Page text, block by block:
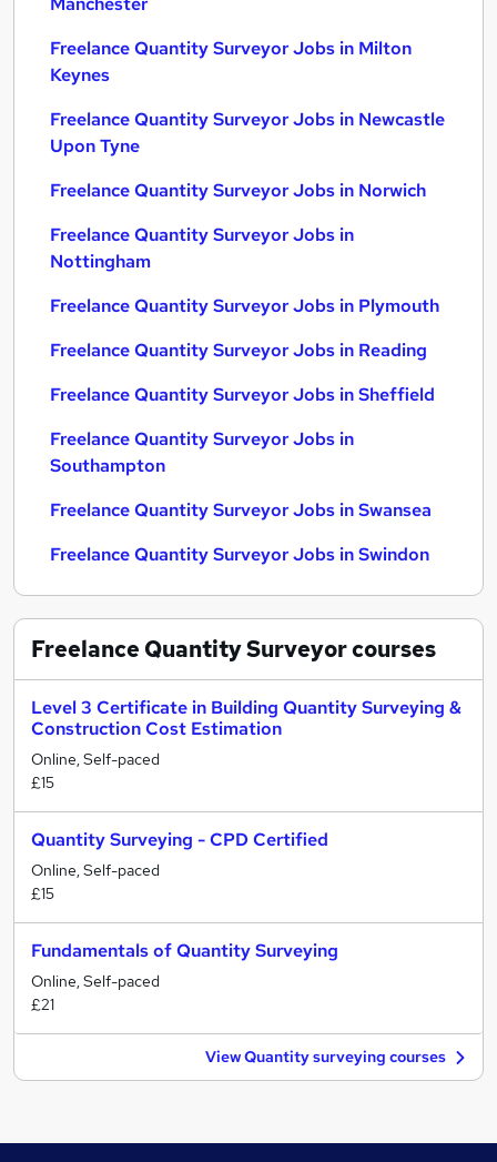
Freelance Quantity Surveyor Jobs in Milton
Keynes
Freelance Quantity Surveyor Jobs in Newcastle
Upon Tyne
Freelance Quantity Surveyor Jobs in Norwich
Freelance Quantity Surveyor Jobs in
Nottingham
Freelance Quantity Surveyor Jobs in Plymouth
Freelance Quantity Surveyor Jobs in Reading
Freelance Quantity Surveyor Jobs in Sheffield
Freelance Quantity Surveyor Jobs in
Southampton
Freelance Quantity Surveyor Jobs in Swansea
Freelance Quantity Surveyor Jobs in Swindon
Freelance Quantity Surveyorcourses
Level 3 Certificate in Building Quantity Surveying &
Construction Cost Estimation
Online, Self-paced
£15
Quantity Surveying - CPD Certified
Online, Self-paced
£15
Fundamentals of Quantity Surveying
Online, Self-paced
£21
View Quantity surveying courses